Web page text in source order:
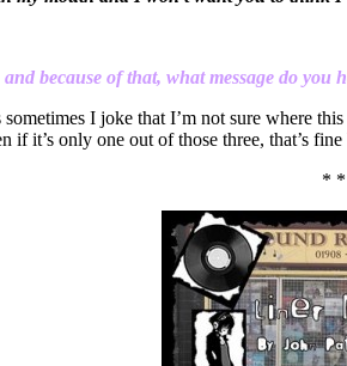
because of that, what message do you
I joke that I’m not sure where
it’s only one out of those three, that’s
*